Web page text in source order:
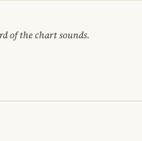
of the chart sounds.